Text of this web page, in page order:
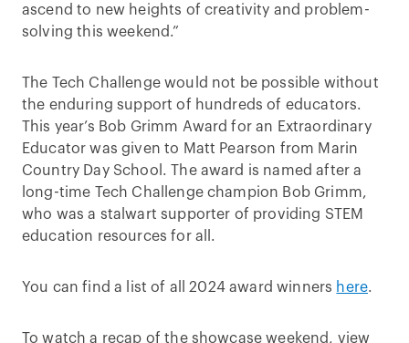
ascend to new heights of creativity and problem-
solving this weekend.”
The Tech Challenge would not be possible without
the enduring support of hundreds of educators.
This year’s Bob Grimm Award for an Extraordinary
Educator was given to Matt Pearson from Marin
Country Day School. The award is named after a
long-time Tech Challenge champion Bob Grimm,
who was a stalwart supporter of providing STEM
education resources for all.
You can find a list of all 2024 award winners here.
To watch a recap of the showcase weekend, view